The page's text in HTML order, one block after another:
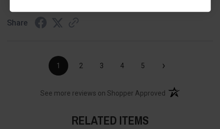
Share
1 2 3 4 5 ›
See more reviews on Shopper Approved (opens in a new
RELATED ITEMS